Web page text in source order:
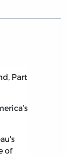
Part
of